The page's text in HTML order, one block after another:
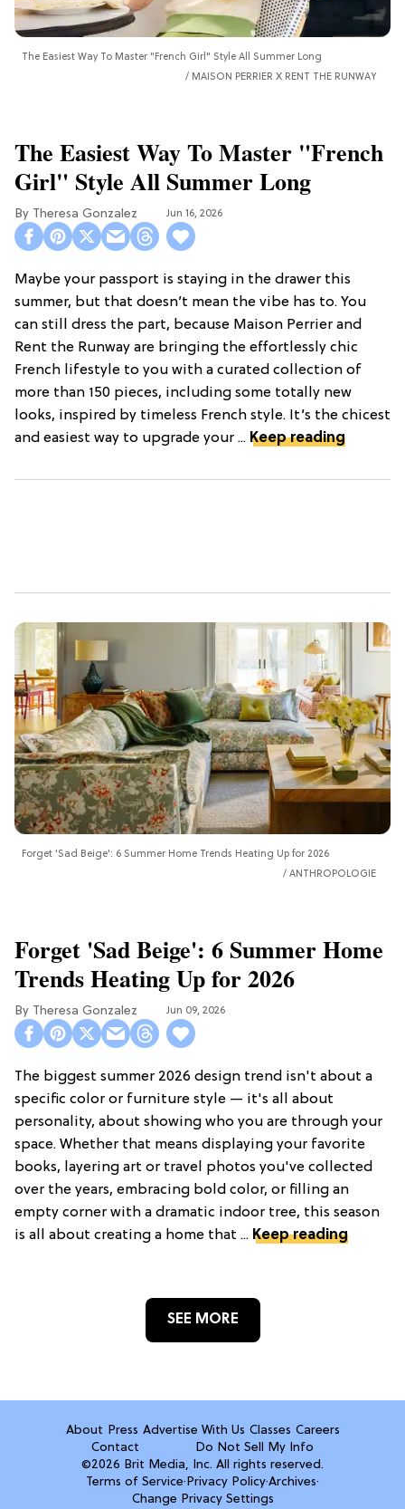
The Easiest Way To Master "French Girl" Style All Summer Long
MAISON PERRIER X RENT THE RUNWAY
The Easiest Way To Master "French
Girl" Style All Summer Long
Theresa Gonzalez Jun 16, 2026
Maybe your passport is staying in the drawer this
summer, but that doesn’t mean the vibe has to. You
can still dress the part, because Maison Perrier and
Rent the Runway are bringing the effortlessly chic
French lifestyle to you with a curated collection of
more than 150 pieces, including some totally new
looks, inspired by timeless French style. It’s the chicest
and easiest way to upgrade your ... Keep reading
Forget 'Sad Beige': 6 Summer Home Trends Heating Up for 2026
ANTHROPOLOGIE
Forget 'Sad Beige': 6 Summer Home
Trends Heating Up for 2026
Theresa Gonzalez Jun 09, 2026
The biggest summer 2026 design trend isn't about a
specific color or furniture style — it's all about
personality, about showing who you are through your
space. Whether that means displaying your favorite
books, layering art or travel photos you've collected
over the years, embracing bold color, or filling an
empty corner with a dramatic indoor tree, this season
is all about creating a home that ... Keep reading
SEE MORE
About Press Advertise With Us Classes Careers
Contact
Do Not Sell My Info
©2026 Brit Media, Inc. All rights reserved.
Terms of Service·Privacy Policy·Archives·
Change Privacy Settings